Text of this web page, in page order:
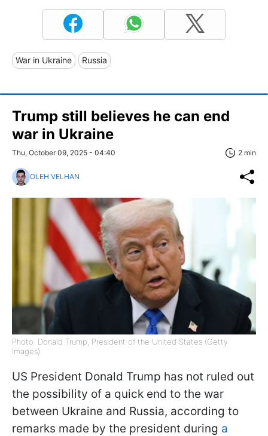
War in Ukraine Russia
Trump still believes he can end
war in Ukraine
Thu, October 09, 2025 - 04:40 2 min
OLEH VELHAN
Photo: Donald Trump, President of the United States (Getty
Images)
US President Donald Trump has not ruled out
the possibility of a quick end to the war
between Ukraine and Russia, according to
remarks made by the president during a